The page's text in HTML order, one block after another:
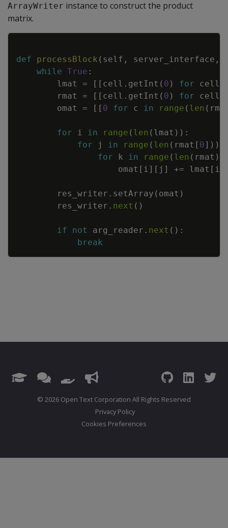
ArrayWriter instance to construct the product
matrix.
def processBlock ( self , server_interface ,
while True :
lmat
= [ [ cell . getInt ( 0 ) for cell
rmat
= [ [ cell . getInt ( 0 ) for cell
omat
= [ [ 0 for c in range ( len (
for i in range ( len ( lmat ) ) :
for
j in range ( len ( rmat [ 0] ) )
for
k in range ( len ( rmat )
omat [ i] [ j ] += lmat [ i
res_writer . setArray ( omat )
res_writer . next ( )
if not arg_reader . next ( ) :
break
© 2026 Open Text Corporation All Rights Reserved
Privacy Policy
Cookies Preferences